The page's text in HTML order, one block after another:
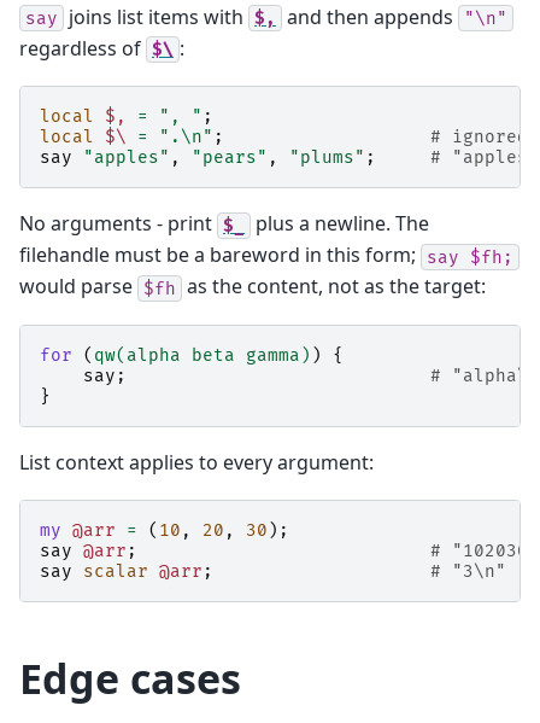
say joins list items with $, and then appends "\n"
regardless of $\ :
local $, = ", " ;
local
$\ = ".\n" ;
# ignored
say
"apples" , "pears" , "plums" ; #
No arguments - print $_
plus a newline. The
filehandle must be a bareword in this form;
say $fh;
would parse $fh as the content, not as the target:
for ( qw(alpha beta gamma) )
{
say ;
#
}
List context applies to every argument:
my @arr = ( 10 , 20 , 30 );
say @arr ;
#
say
scalar @arr ; # "3\n"
Edge cases